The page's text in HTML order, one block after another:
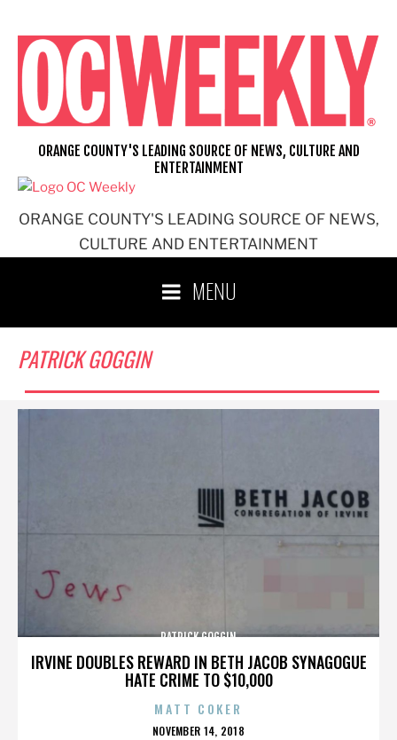
content
ORANGE COUNTY'S LEADING SOURCE OF NEWS,
CULTURE AND ENTERTAINMENT
ORANGE COUNTY'S LEADING SOURCE OF NEWS, CULTURE AND
ENTERTAINMENT
MENU
PATRICK GOGGIN
IRVINE DOUBLES REWARD IN BETH JACOB SYNAGOGUE
HATE CRIME TO $10,000
PATRICK GOGGIN
MATT COKER
POSTED
NOVEMBER 14, 2018